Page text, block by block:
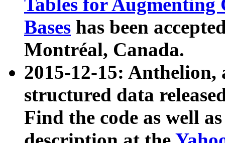
Tables for Augmenting
Bases has been
Montréal, Canada.
2015-12-15: Anthelion,
structured data
Find the code as well